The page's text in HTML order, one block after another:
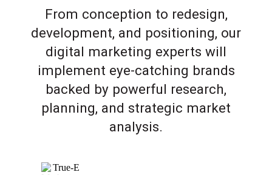
From conception to redesign,
development, and positioning, our
digital marketing experts will
implement eye-catching brands
backed by powerful research,
planning, and strategic market
analysis.